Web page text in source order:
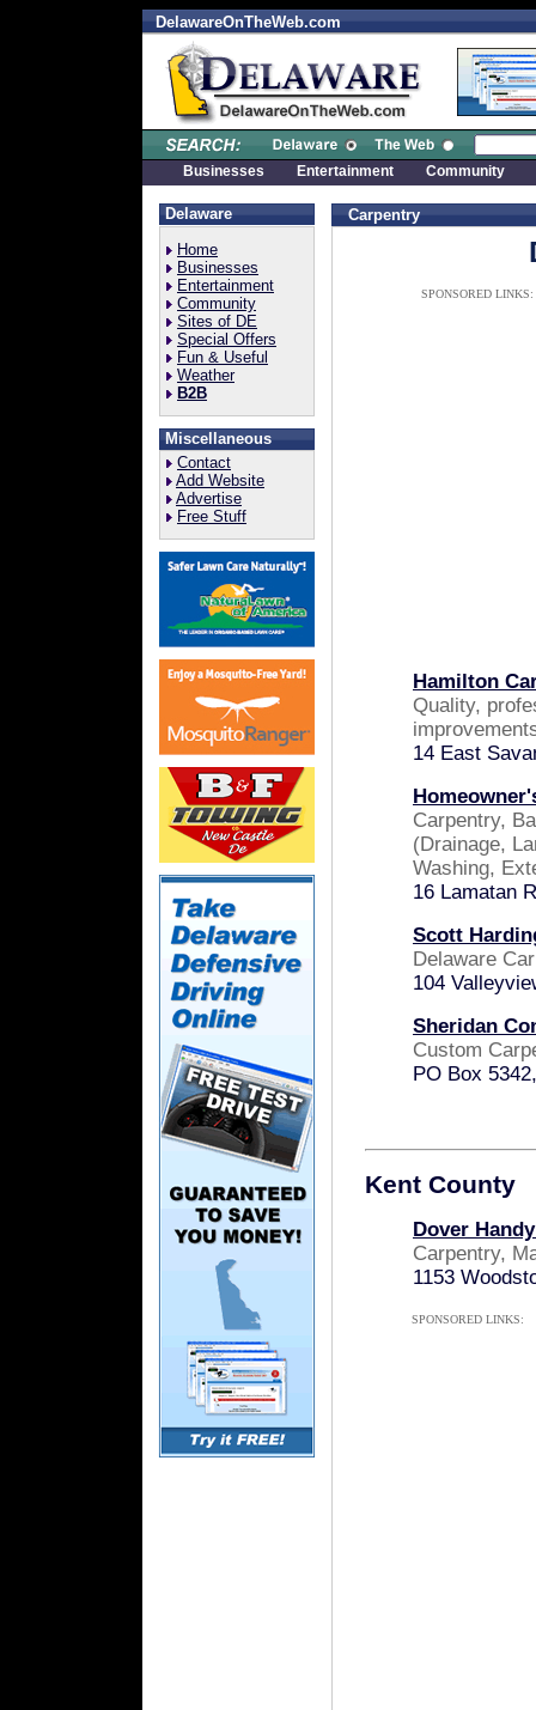
DelawareOnTheWeb.com
Delaware
Home
Businesses
Entertainment
Community
Sites of DE
Special Offers
Fun & Useful
Weather
B2B
Miscellaneous
Contact
Add Website
Advertise
Free Stuff
Carpentry
SPONSORED LINKS:
Hamilton
Quality,
14 East
Carpentry,
(Drainage,
Washing,
16 Lamatan
Scott
Delaware
104
Sheridan
Custom
PO Box
Kent County
Dover
Carpentry,
1153
SPONSORED LINKS:
Businesses Entertainment Community